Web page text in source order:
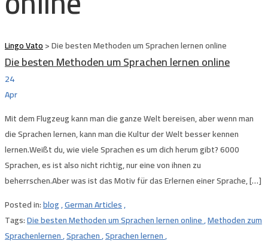
Lingo Vato>Die besten Methoden um Sprachen lernen online
Die besten Methoden um Sprachen lernen online
24
Apr
Mit dem Flugzeug kann man die ganze Welt bereisen, aber wenn man
die Sprachen lernen, kann man die Kultur der Welt besser kennen
lernen.Weißt du, wie viele Sprachen es um dich herum gibt? 6000
Sprachen, es ist also nicht richtig, nur eine von ihnen zu
beherrschen.Aber was ist das Motiv für das Erlernen einer Sprache, […]
Posted in:blog,German Articles,
Tags:Die besten Methoden um Sprachen lernen online,Methoden zum
Sprachenlernen,Sprachen,Sprachen lernen,